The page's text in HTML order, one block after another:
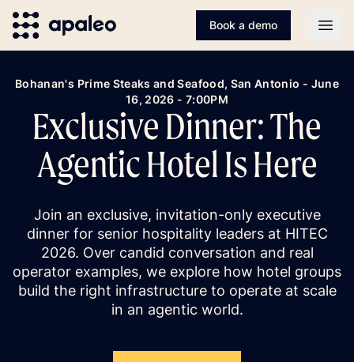
Book a demo
Bohanan's Prime Steaks and Seafood, San Antonio - June
16, 2026 - 7:00PM
Exclusive Dinner: The
Agentic Hotel Is Here
Join an exclusive, invitation-only executive
dinner for senior hospitality leaders at HITEC
2026. Over candid conversation and real
operator examples, we explore how hotel groups
build the right infrastructure to operate at scale
in an agentic world.